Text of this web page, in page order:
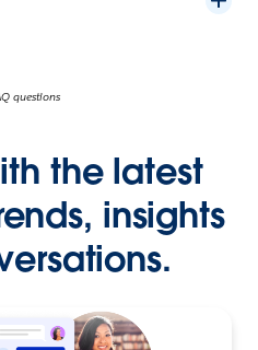
questions
the latest
insights